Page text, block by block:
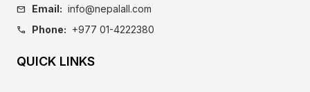
mail Email: info@nepalall.com
call Phone: +977 01-4222380
QUICK LINKS